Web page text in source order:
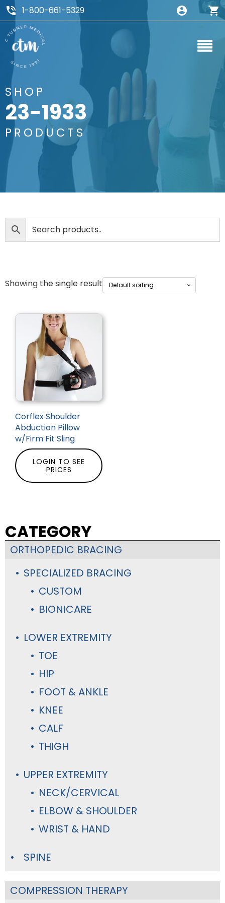
1-800-661-5329
SHOP
23-1933
PRODUCTS
CATEGORY
ORTHOPEDIC BRACING
SPECIALIZED BRACING
CUSTOM
BIONICARE
LOWER EXTREMITY
TOE
HIP
FOOT & ANKLE
KNEE
CALF
THIGH
UPPER EXTREMITY
NECK/CERVICAL
ELBOW & SHOULDER
WRIST & HAND
SPINE
COMPRESSION THERAPY
Showing the single result
Corflex Shoulder
Abduction Pillow
w/Firm Fit Sling
LOGIN TO SEE
PRICES